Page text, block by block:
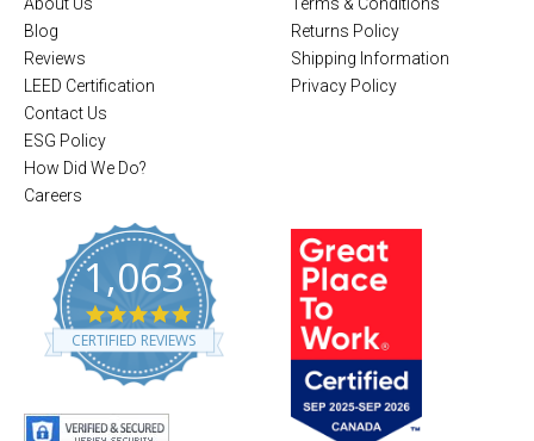
Blog
Reviews
LEED Certification
Contact Us
ESG Policy
How Did We Do?
Careers
1,063
4
.
8
CERTIFIED REVIEWS
Returns Policy
Shipping Information
Privacy Policy